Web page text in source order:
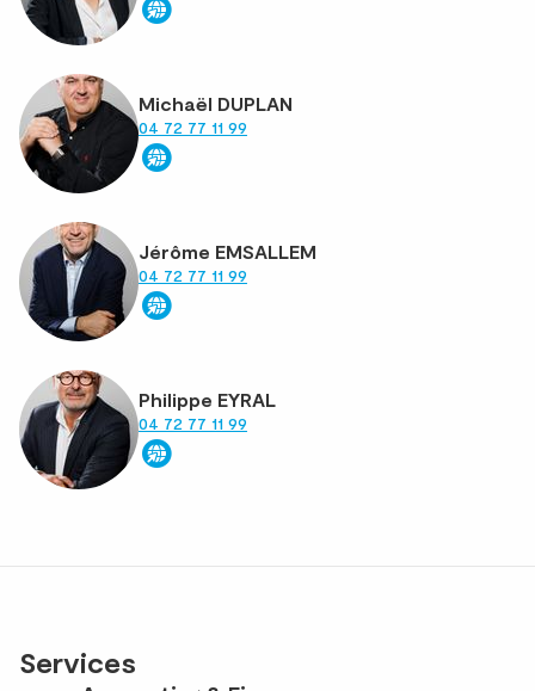
Michaël DUPLAN
04 72 77 11 99
Jérôme EMSALLEM
04 72 77 11 99
Philippe EYRAL
04 72 77 11 99
Services